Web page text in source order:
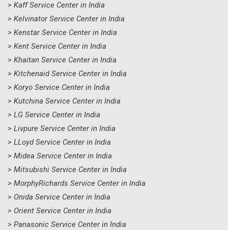
> Kaff Service Center in India
> Kelvinator Service Center in India
> Kenstar Service Center in India
> Kent Service Center in India
> Khaitan Service Center in India
> Kitchenaid Service Center in India
> Koryo Service Center in India
> Kutchina Service Center in India
> LG Service Center in India
> Livpure Service Center in India
> LLoyd Service Center in India
> Midea Service Center in India
> Mitsubishi Service Center in India
> MorphyRichards Service Center in India
> Onida Service Center in India
> Orient Service Center in India
> Panasonic Service Center in India